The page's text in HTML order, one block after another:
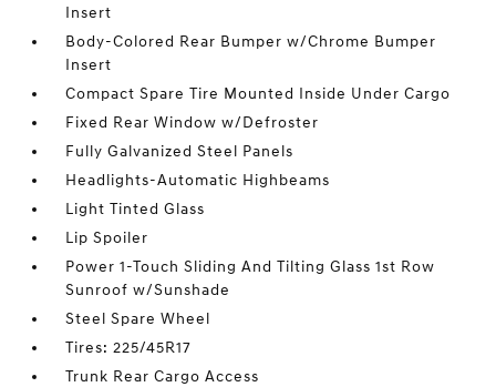
Insert
Body-Colored Rear Bumper w/Chrome Bumper
Insert
Compact Spare Tire Mounted Inside Under Cargo
Fixed Rear Window w/Defroster
Fully Galvanized Steel Panels
Headlights-Automatic Highbeams
Light Tinted Glass
Lip Spoiler
Power 1-Touch Sliding And Tilting Glass 1st Row
Sunroof w/Sunshade
Steel Spare Wheel
Tires: 225/45R17
Trunk Rear Cargo Access